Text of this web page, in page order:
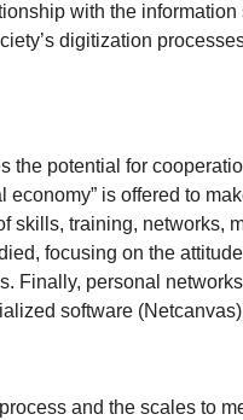
with the
digitization
the potential for
is offered to
skills, training, networks,
focusing on the
Finally, personal
software
and the scales to